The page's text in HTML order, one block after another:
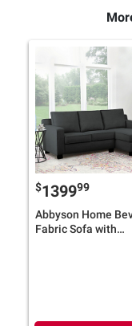
$139999
Abbyson Home
Fabric Sofa with